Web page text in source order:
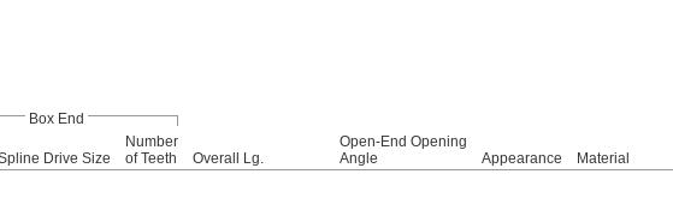
Box End
Drive Size
Number
of Teeth
Overall Lg.
Open-End Opening
Angle
Appearance Material